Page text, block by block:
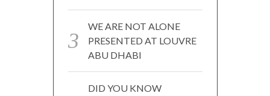
WE ARE NOT ALONE
PRESENTED AT LOUVRE
ABU DHABI
DID YOU KNOW